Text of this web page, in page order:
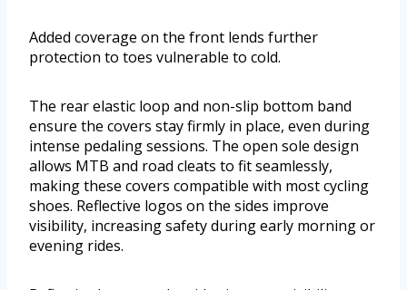
Added coverage on the front lends further
protection to toes vulnerable to cold.
The rear elastic loop and non-slip bottom band
ensure the covers stay firmly in place, even during
intense pedaling sessions. The open sole design
allows MTB and road cleats to fit seamlessly,
making these covers compatible with most cycling
shoes. Reflective logos on the sides improve
visibility, increasing safety during early morning or
evening rides.